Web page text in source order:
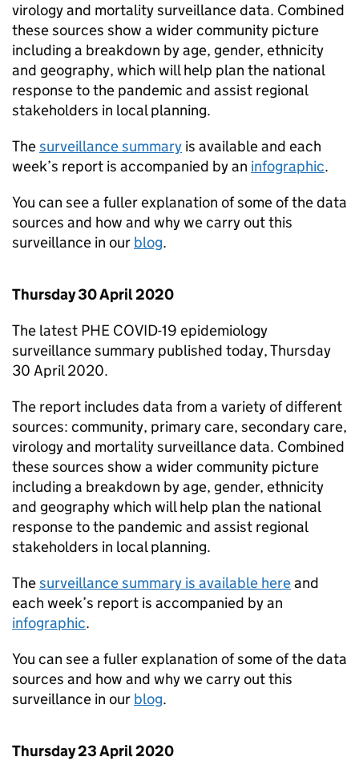
virology and mortality surveillance data. Combined
these sources show a wider community picture
including a breakdown by age, gender, ethnicity
and geography, which will help plan the national
response to the pandemic and assist regional
stakeholders in local planning.
Thesurveillance summary is available and each
week’s report is accompanied by an infographic.
You can see a fuller explanation of some of the data
sources and how and why we carry out this
surveillance in our blog.
Thursday 30 April 2020
The latest PHE COVID-19 epidemiology
surveillance summary published today, Thursday
30 April 2020.
The report includes data from a variety of different
sources: community, primary care, secondary care,
virology and mortality surveillance data. Combined
these sources show a wider community picture
including a breakdown by age, gender, ethnicity
and geography which will help plan the national
response to the pandemic and assist regional
stakeholders in local planning.
Thesurveillance summary is available hereand
each week’s report is accompanied by an
infographic.
You can see a fuller explanation of some of the data
sources and how and why we carry out this
surveillance in our blog.
Thursday 23 April 2020